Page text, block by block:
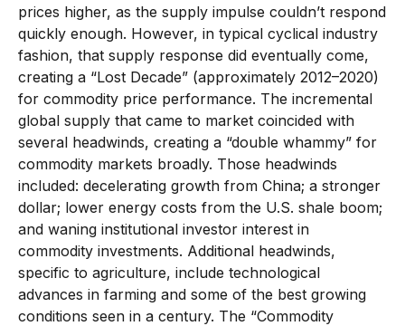
prices higher, as the supply impulse couldn’t respond
quickly enough. However, in typical cyclical industry
fashion, that supply response did eventually come,
creating a “Lost Decade” (approximately 2012–2020)
for commodity price performance. The incremental
global supply that came to market coincided with
several headwinds, creating a “double whammy” for
commodity markets broadly. Those headwinds
included: decelerating growth from China; a stronger
dollar; lower energy costs from the U.S. shale boom;
and waning institutional investor interest in
commodity investments. Additional headwinds,
specific to agriculture, include technological
advances in farming and some of the best growing
conditions seen in a century. The “Commodity